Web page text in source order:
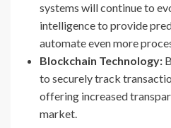
systems will continue to
intelligence to provide
automate even more
Blockchain Technology:
to securely track
offering increased
market.